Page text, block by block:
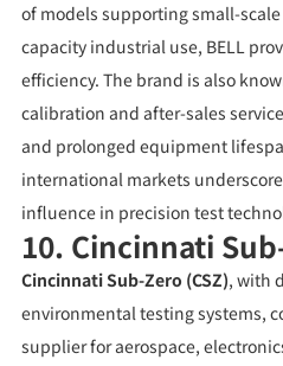
of models supporting small-
capacity industrial use, BELL
efficiency. The brand is also
calibration and after-sales
and prolonged equipment
international markets
influence in precision test
10. Cincinnati
Cincinnati Sub-Zero (CSZ), with
environmental testing systems,
supplier for aerospace,